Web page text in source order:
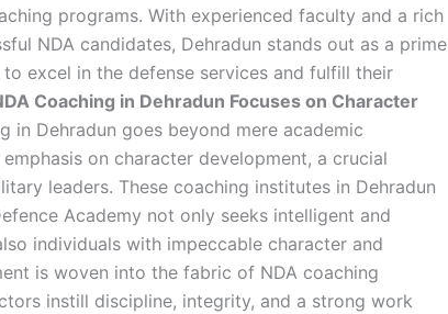
programs. With experienced faculty and a rich
NDA candidates, Dehradun stands out as a prime
excel in the defense services and fulfill their
Coaching in Dehradun Focuses on Character
in Dehradun goes beyond mere academic
on character development, a crucial
leaders. These coaching institutes in Dehradun
Academy not only seeks intelligent and
individuals with impeccable character and
is woven into the fabric of NDA coaching
instill discipline, integrity, and a strong work